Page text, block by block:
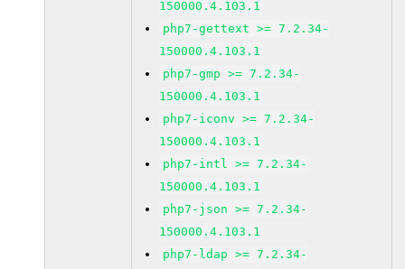
150000.4.103.1
php7-gettext >= 7.2.34-
150000.4.103.1
php7-gmp >= 7.2.34-
150000.4.103.1
php7-iconv >= 7.2.34-
150000.4.103.1
php7-intl >= 7.2.34-
150000.4.103.1
php7-json >= 7.2.34-
150000.4.103.1
php7-ldap >= 7.2.34-